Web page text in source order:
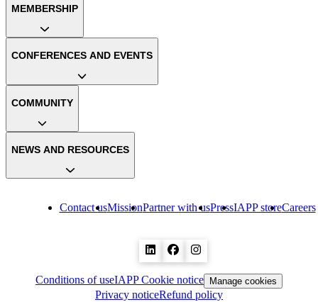
Contact usMissionPartner with usPressIAPP storeCareers
MEMBERSHIP
CONFERENCES AND EVENTS
COMMUNITY
NEWS AND RESOURCES
Conditions of useIAPP Cookie notice Manage cookies
Privacy noticeRefund policy